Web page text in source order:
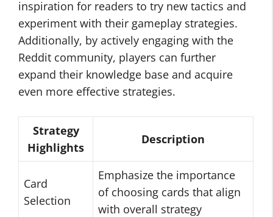
inspiration for readers to try new tactics and
experiment with their gameplay strategies.
Additionally, by actively engaging with the
Reddit community, players can further
expand their knowledge base and acquire
even more effective strategies.
Strategy
Highlights
Description
Card
Selection
Emphasize the importance
of choosing cards that align
with overall strategy